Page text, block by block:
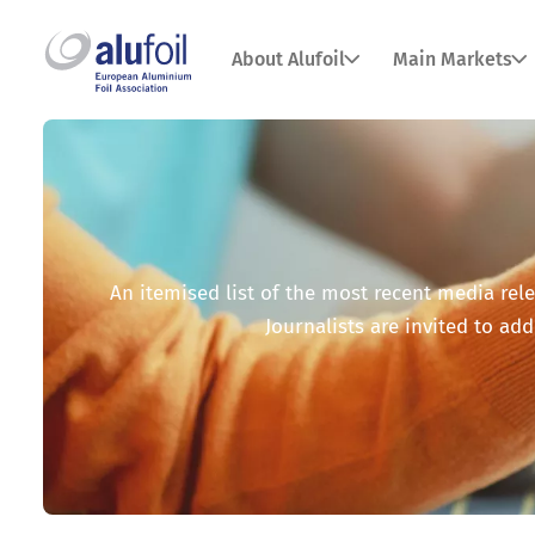
About Alufoil Main Markets
An itemised list of the most recent media
Journalists are invited to